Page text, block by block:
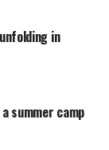
in
summer camp